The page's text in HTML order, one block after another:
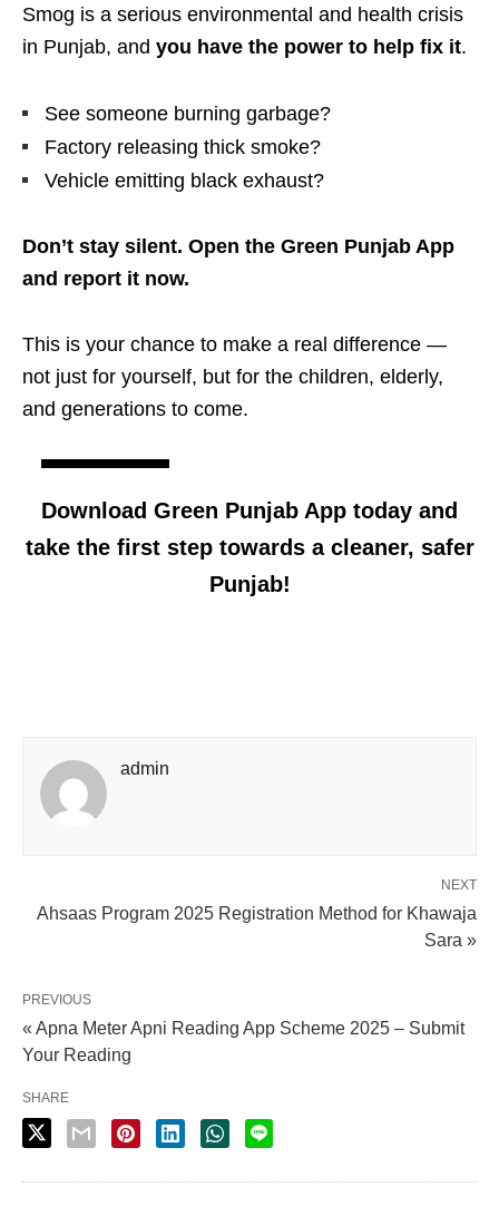
Smog is a serious environmental and health crisis
in Punjab, and you have the power to help fix it.
See someone burning garbage?
Factory releasing thick smoke?
Vehicle emitting black exhaust?
Don’t stay silent. Open the Green Punjab App
and report it now.
This is your chance to make a real difference —
not just for yourself, but for the children, elderly,
and generations to come.
Download Green Punjab App today and
take the first step towards a cleaner, safer
Punjab!
admin
NEXT
Ahsaas Program 2025 Registration Method for Khawaja
Sara »
PREVIOUS
« Apna Meter Apni Reading App Scheme 2025 – Submit
Your Reading
SHARE